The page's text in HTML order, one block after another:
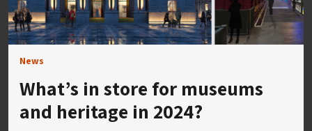
News
What’s in store for museums
and heritage in 2024?